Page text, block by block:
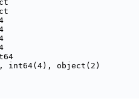
object
object
int64
int64
int64
int64
float64
int64(4), object(2)